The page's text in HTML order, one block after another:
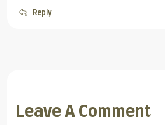
Reply
Leave A Comment